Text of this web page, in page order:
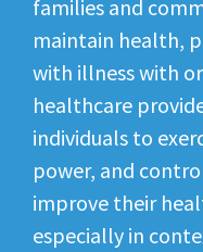
families and
maintain health,
with illness with
healthcare
individuals to
power, and
improve their
especially in